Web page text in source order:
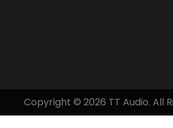
Copyright © 2026 TT Audio. All